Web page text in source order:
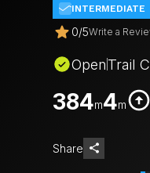
INTERMEDIATE
0/5Write a
OpenTrail
384m4m
Share